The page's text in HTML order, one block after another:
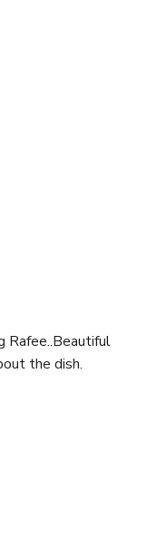
Rafee..Beautiful
the dish.